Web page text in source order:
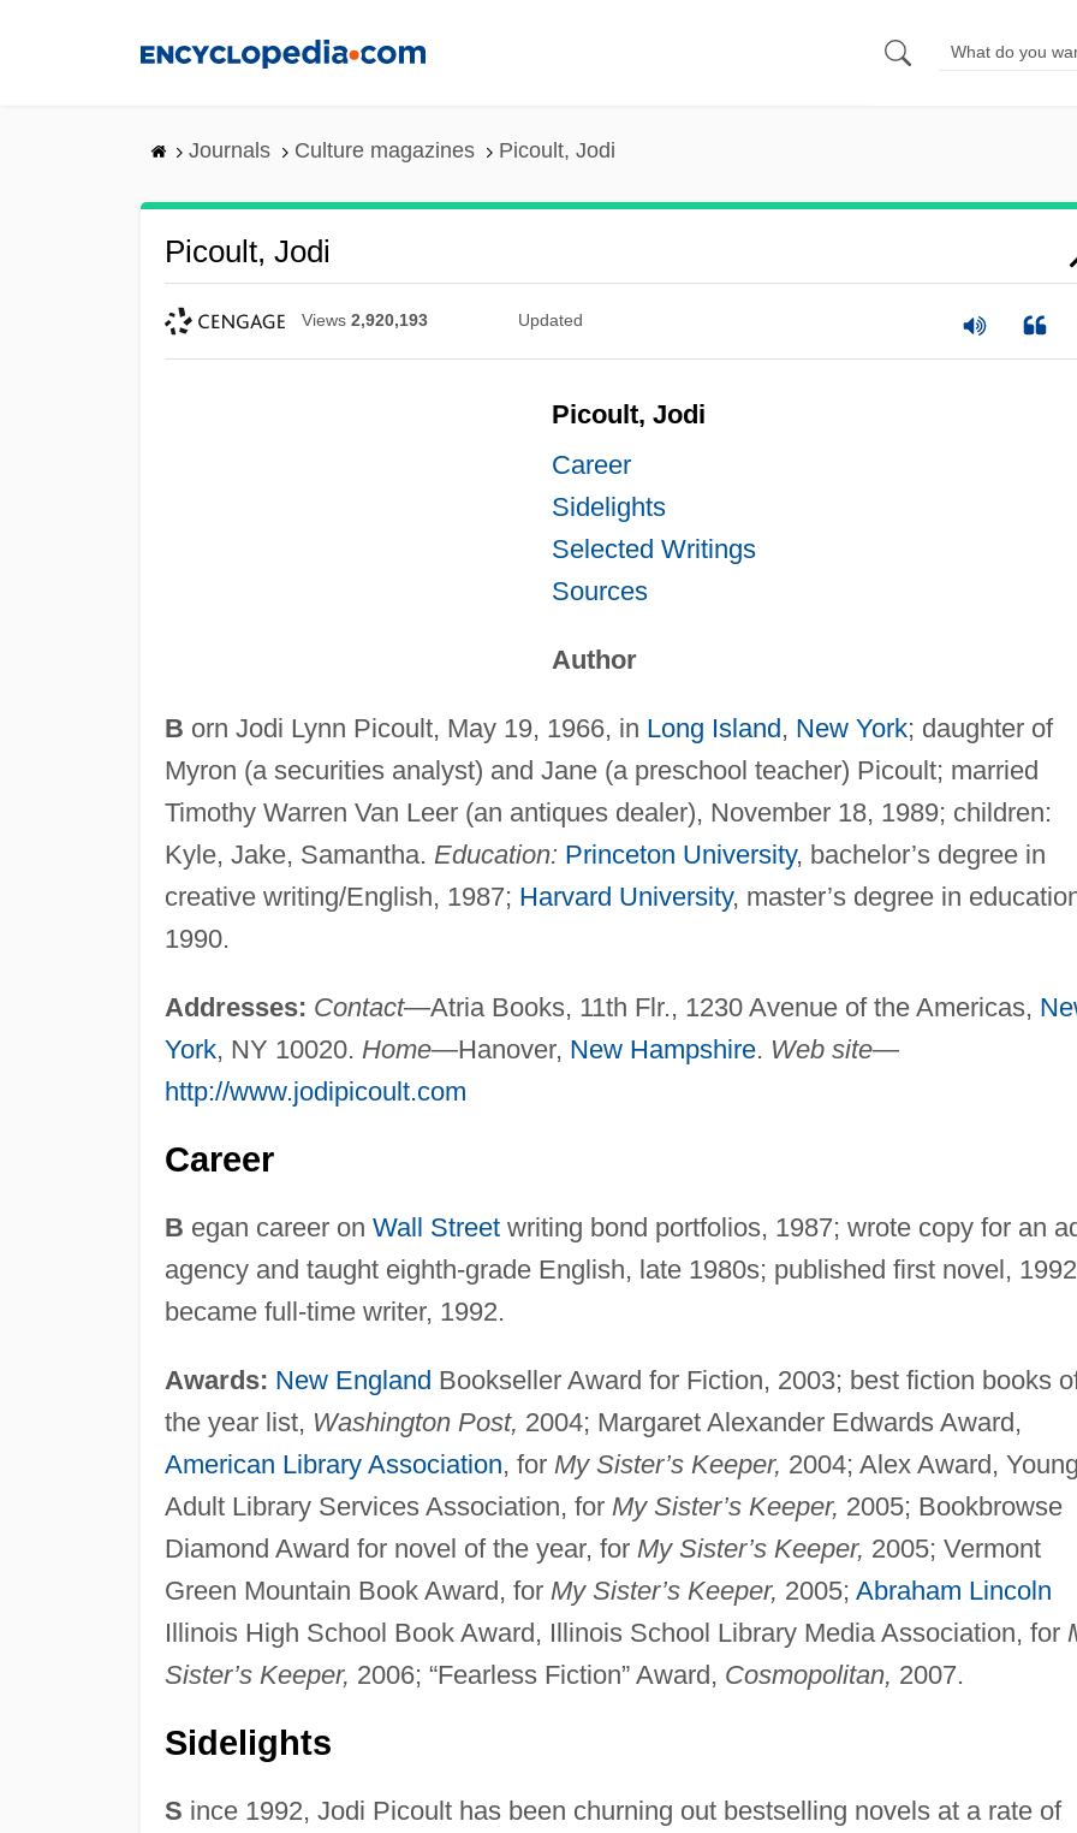
Journals Culture magazines Picoult, Jodi
Picoult, Jodi
Views 2,920,193 Updated
Picoult, Jodi
Career
Sidelights
Selected Writings
Sources
Author
B orn Jodi Lynn Picoult, May 19, 1966, in Long Island, New York; daughter of
Myron (a securities analyst) and Jane (a preschool teacher) Picoult; married
Timothy Warren Van Leer (an antiques dealer), November 18, 1989; children:
Kyle, Jake, Samantha. Education: Princeton University, bachelor’s degree in
creative writing/English, 1987; Harvard University, master’s degree in
1990.
Addresses: Contact—Atria Books, 11th Flr., 1230 Avenue of the Americas,
York, NY 10020. Home—Hanover, New Hampshire. Web site—
http://www.jodipicoult.com
Career
B egan career on Wall Streetwriting bond portfolios, 1987; wrote copy for an
agency and taught eighth-grade English, late 1980s; published first novel,
became full-time writer, 1992.
Awards: New England Bookseller Award for Fiction, 2003; best fiction books
the year list, Washington Post, 2004; Margaret Alexander Edwards Award,
American Library Association, for My Sister’s Keeper, 2004; Alex Award, Young
Adult Library Services Association, for My Sister’s Keeper, 2005; Bookbrowse
Diamond Award for novel of the year, for My Sister’s Keeper, 2005; Vermont
Green Mountain Book Award, for My Sister’s Keeper, 2005; Abraham Lincoln
Illinois High School Book Award, Illinois School Library Media Association, for
Sister’s Keeper, 2006; “Fearless Fiction” Award, Cosmopolitan, 2007.
Sidelights
S ince 1992, Jodi Picoult has been churning out bestselling novels at a rate of